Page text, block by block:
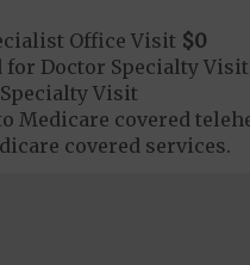
Office Visit $0
Doctor Specialty Visit
Visit
Medicare covered
covered services.